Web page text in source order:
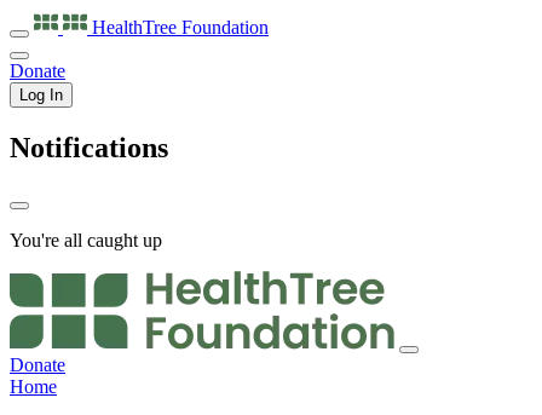
HealthTree Foundation
Donate
Log In
Notifications
You're all caught up
Donate
Home